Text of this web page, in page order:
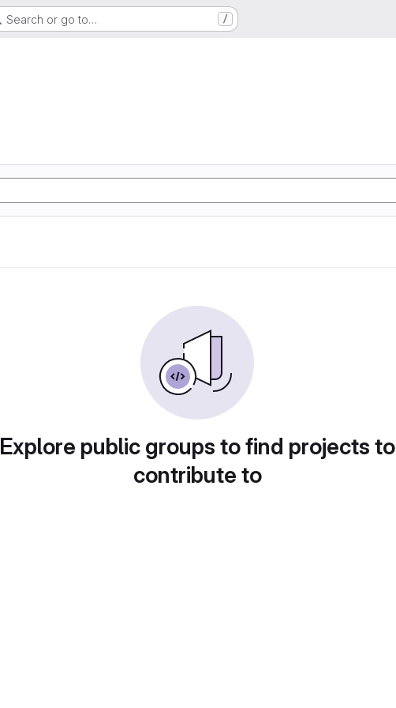
Search or go to… /
Explore public groups to find projects to
contribute to